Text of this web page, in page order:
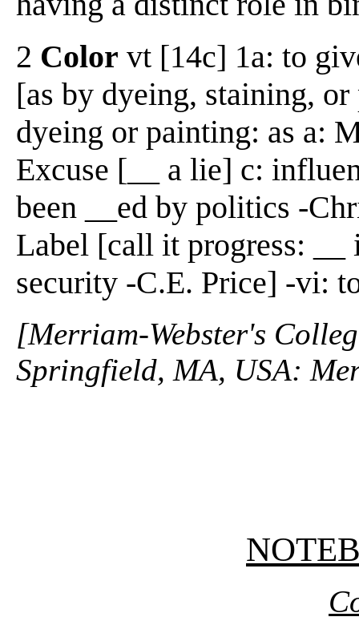
2 Color vt [14c] 1a: to
[as by dyeing, staining,
dyeing or painting: as a:
Excuse [__ a lie] c:
been __ed by politics -
Label [call it progress:
security -C.E. Price] -vi:
[Merriam-Webster's
Springfield, MA, USA: